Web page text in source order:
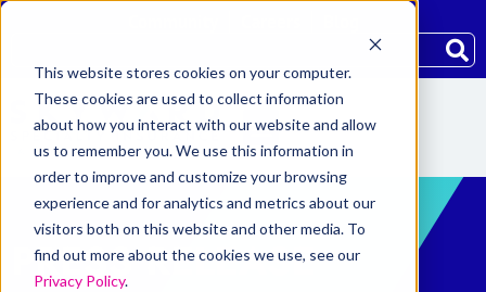
This website stores cookies on your computer.
These cookies are used to collect information
about how you interact with our website and allow
us to remember you. We use this information in
order to improve and customize your browsing
experience and for analytics and metrics about our
visitors both on this website and other media. To
find out more about the cookies we use, see our
Privacy Policy.
PRESS RELEASE